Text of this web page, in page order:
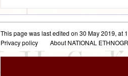
This page was last edited on 30 May 2019, at
Privacy policy
About NATIONAL